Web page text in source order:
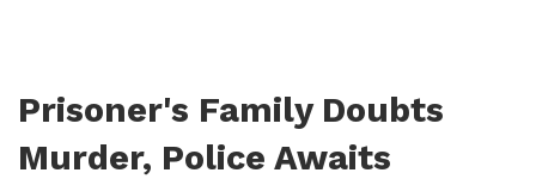
Prisoner's Family Doubts
Murder, Police Awaits